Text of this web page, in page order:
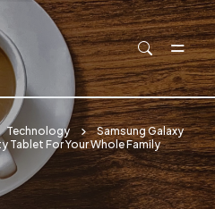
content
Technology
Samsung Galaxy
Tablet For Your Whole Family